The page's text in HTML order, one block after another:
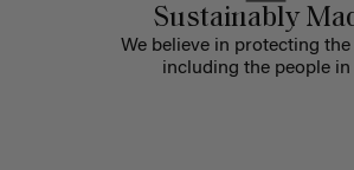
Sustainably
We believe in protecting the
including the people in